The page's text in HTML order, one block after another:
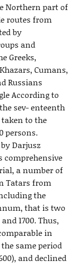
Northern part of
routes from
by
and
Greeks,
Cumans,
Russians
According to
sev- enteenth
to the
persons.
Darjusz
comprehensive
a number of
Tatars from
the
that is two
1700. Thus,
in
same period
and declined